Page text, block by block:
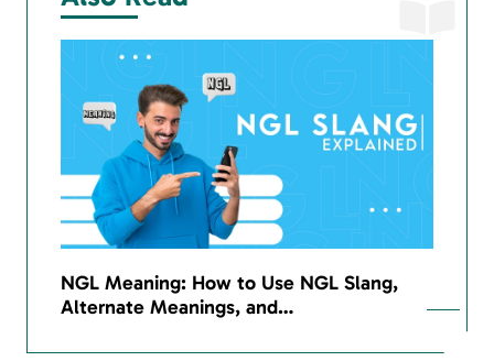
NGL Meaning: How to Use NGL Slang,
Alternate Meanings, and…